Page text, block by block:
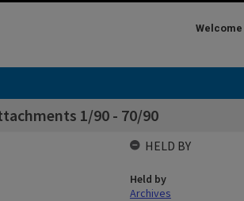
Welcome
1/90 - 70/90
HELD BY
Held by
Archives